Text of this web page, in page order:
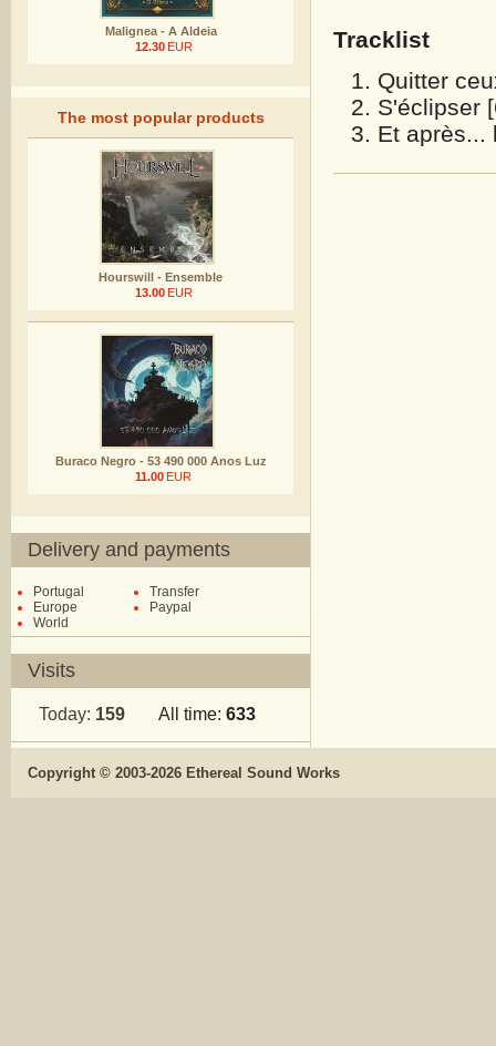
Malignea - A Aldeia
12.30 EUR
The most popular products
Hourswill - Ensemble
13.00 EUR
Buraco Negro - 53 490 000 Anos Luz
11.00 EUR
Delivery and payments
Portugal
Europe
World
Transfer
Paypal
Visits
Today: 159 All time: 633
Tracklist
Quitter
S'éclipser
Et après...
Copyright © 2003-2026 Ethereal Sound Works